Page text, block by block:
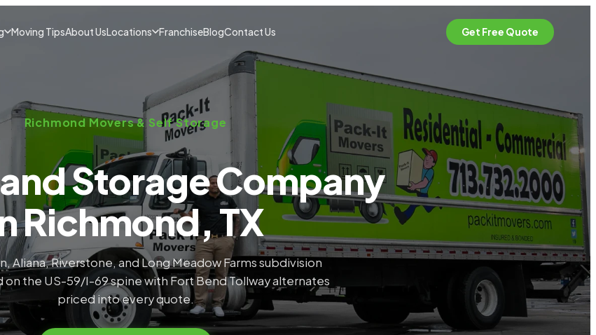
Moving TipsAbout UsLocations FranchiseBlogContact Us Get Free Quote
Richmond Movers & Self Storage
Storage Company
Richmond, TX
Aliana, Riverstone, and Long Meadow Farms subdivision
on the US-59/I-69 spine with Fort Bend Tollway alternates
priced into every quote.